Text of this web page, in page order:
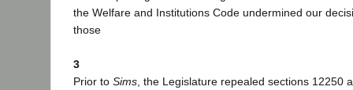
the Welfare and Institutions Code undermined our
those
3
Prior to Sims , the Legislature repealed sections 12250